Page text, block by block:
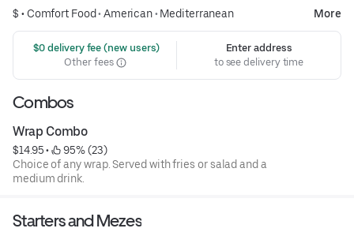
$ • Comfort Food• American• Mediterranean More
$0 delivery fee (new users)
Other fees
Enter address
to see delivery time
Combos
Wrap Combo
$14.95 •
95% (23)
Choice of any wrap. Served with fries or salad and a
medium drink.
Starters and Mezes